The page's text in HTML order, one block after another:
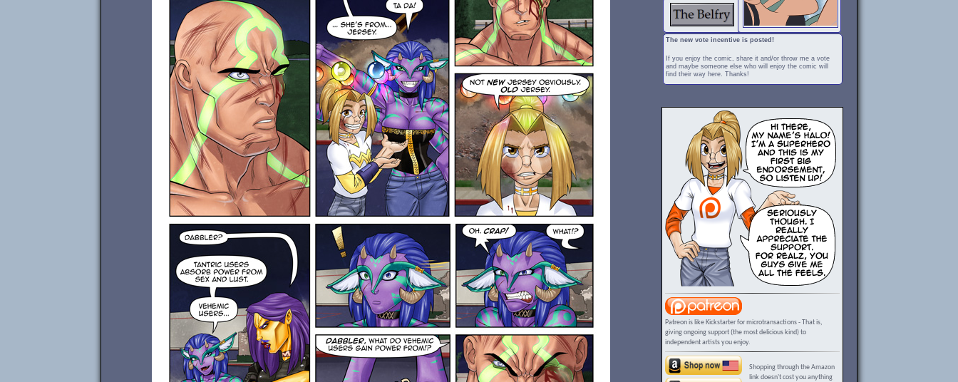
The new vote incentive is posted!
If you enjoy the comic, share it and/or throw me a vote
and maybe someone else who will enjoy the comic will
find their way here. Thanks!
Patreon is like Kickstarter for microtransactions - That is,
giving ongoing support (the most delicious kind) to
independent artists you enjoy.
Shopping through the Amazon
link doesn't cost you anything